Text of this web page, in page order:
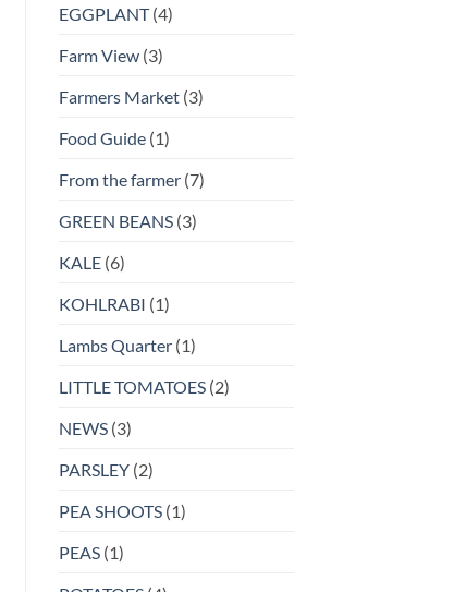
EGGPLANT(4)
Farm View(3)
Farmers Market(3)
Food Guide(1)
From the farmer(7)
GREEN BEANS(3)
KALE(6)
KOHLRABI (1)
Lambs Quarter(1)
LITTLE TOMATOES(2)
NEWS(3)
PARSLEY(2)
PEA SHOOTS(1)
PEAS(1)